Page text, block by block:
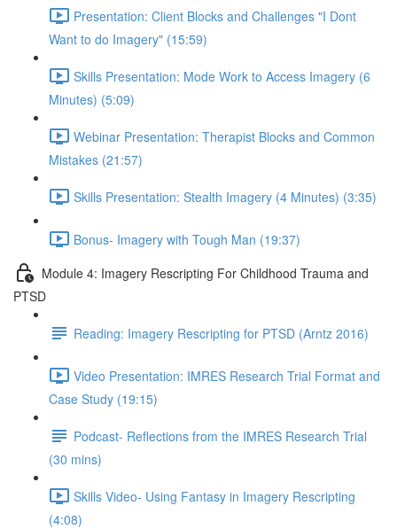
Presentation: Client Blocks and Challenges "I Dont
Want to do Imagery" (15:59)
Skills Presentation: Mode Work to Access Imagery (6
Minutes) (5:09)
Webinar Presentation: Therapist Blocks and Common
Mistakes (21:57)
Skills Presentation: Stealth Imagery (4 Minutes) (3:35)
Bonus- Imagery with Tough Man (19:37)
Module 4: Imagery Rescripting For Childhood Trauma and
PTSD
Reading: Imagery Rescripting for PTSD (Arntz 2016)
Video Presentation: IMRES Research Trial Format and
Case Study (19:15)
Podcast- Reflections from the IMRES Research Trial
(30 mins)
Skills Video- Using Fantasy in Imagery Rescripting
(4:08)